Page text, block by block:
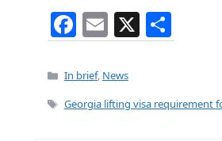
F
a
c
e
E
m
ai
l
X
h
e
Categories
In brief, News
Tags
Georgia lifting visa requirement